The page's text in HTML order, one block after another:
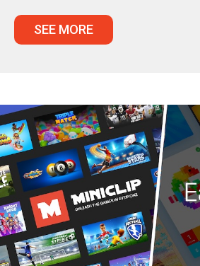
SEE MORE